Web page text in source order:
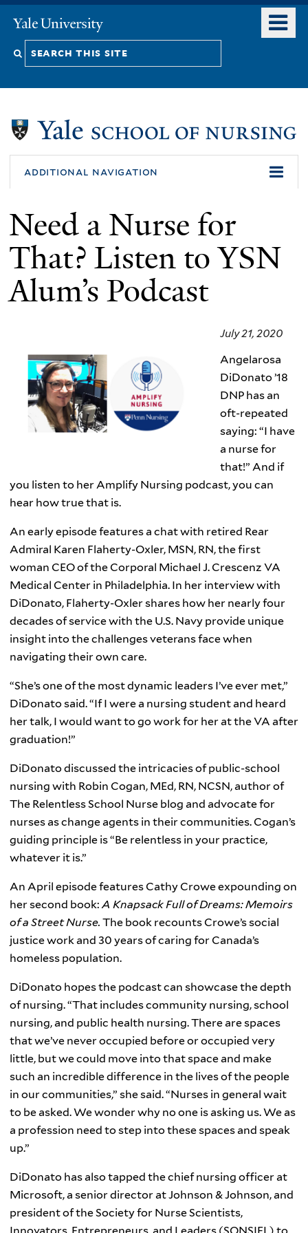
content
Yale
University
Search
additional navigation
Need a Nurse for
That? Listen to YSN
Alum’s Podcast
July 21, 2020
Angelarosa
DiDonato ’18
DNP has an
oft-repeated
saying: “I have
a nurse for
that!” And if
you listen to her Amplify Nursing podcast, you can
hear how true that is.
An early episode features a chat with retired Rear
Admiral Karen Flaherty-Oxler, MSN, RN, the first
woman CEO of the Corporal Michael J. Crescenz VA
Medical Center in Philadelphia. In her interview with
DiDonato, Flaherty-Oxler shares how her nearly four
decades of service with the U.S. Navy provide unique
insight into the challenges veterans face when
navigating their own care.
“She’s one of the most dynamic leaders I’ve ever met,”
DiDonato said. “If I were a nursing student and heard
her talk, I would want to go work for her at the VA after
graduation!”
DiDonato discussed the intricacies of public-school
nursing with Robin Cogan, MEd, RN, NCSN, author of
The Relentless School Nurse blog and advocate for
nurses as change agents in their communities. Cogan’s
guiding principle is “Be relentless in your practice,
whatever it is.”
An April episode features Cathy Crowe expounding on
her second book:A Knapsack Full of Dreams: Memoirs
of a Street Nurse. The book recounts Crowe’s social
justice work and 30 years of caring for Canada’s
homeless population.
DiDonato hopes the podcast can showcase the depth
of nursing. “That includes community nursing, school
nursing, and public health nursing. There are spaces
that we’ve never occupied before or occupied very
little, but we could move into that space and make
such an incredible difference in the lives of the people
in our communities,” she said. “Nurses in general wait
to be asked. We wonder why no one is asking us. We as
a profession need to step into these spaces and speak
up.”
DiDonato has also tapped the chief nursing officer at
Microsoft, a senior director at Johnson & Johnson, and
president of the Society for Nurse Scientists,